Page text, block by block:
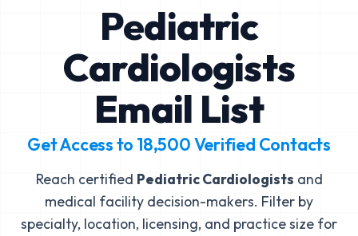
Pediatric
Cardiologists
Email List
Get Access to 18,500Verified Contacts
Reach certified Pediatric Cardiologists and
medical facility decision-makers. Filter by
specialty, location, licensing, and practice size for